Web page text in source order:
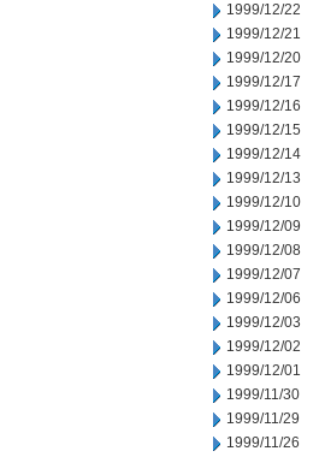
1999/12/22
1999/12/21
1999/12/20
1999/12/17
1999/12/16
1999/12/15
1999/12/14
1999/12/13
1999/12/10
1999/12/09
1999/12/08
1999/12/07
1999/12/06
1999/12/03
1999/12/02
1999/12/01
1999/11/30
1999/11/29
1999/11/26